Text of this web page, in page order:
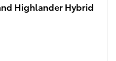
Highlander Hybrid